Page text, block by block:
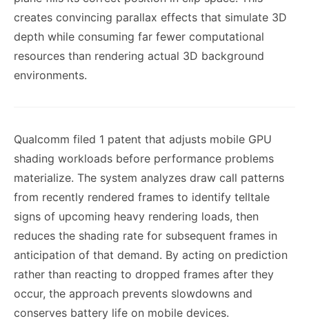
creates convincing parallax effects that simulate 3D
depth while consuming far fewer computational
resources than rendering actual 3D background
environments.
Qualcomm filed 1 patent that adjusts mobile GPU
shading workloads before performance problems
materialize. The system analyzes draw call patterns
from recently rendered frames to identify telltale
signs of upcoming heavy rendering loads, then
reduces the shading rate for subsequent frames in
anticipation of that demand. By acting on prediction
rather than reacting to dropped frames after they
occur, the approach prevents slowdowns and
conserves battery life on mobile devices.